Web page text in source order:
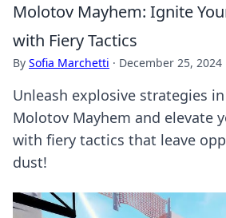
Molotov Mayhem: Ignite
with Fiery Tactics
By Sofia Marchetti · December 25, 2024
Unleash explosive strategies
Molotov Mayhem and elevate
with fiery tactics that leave
dust!